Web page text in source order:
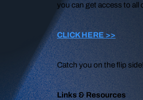
you can get access to all
CLICK HERE >>
Catch you on the flip side!
Links & Resources